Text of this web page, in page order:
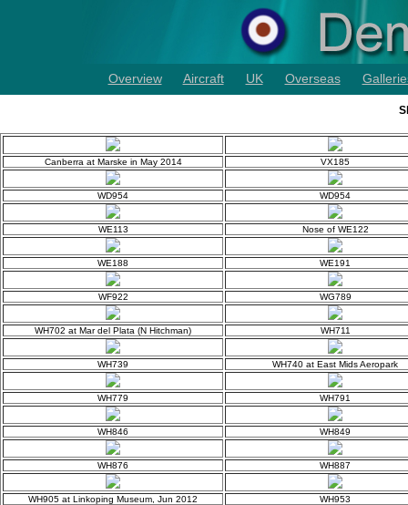
Overview Aircraft UK Overseas
Canberra at Marske in May 2014 VX185
WD954 WD954
WE113 Nose of WE122
WE188 WE191
WF922 WG789
WH702 at Mar del Plata (N Hitchman) WH711
WH739 WH740 at East Mids Aeropark
WH779 WH791
WH846 WH849
WH876 WH887
WH905 at Linkoping Museum, Jun 2012 WH953